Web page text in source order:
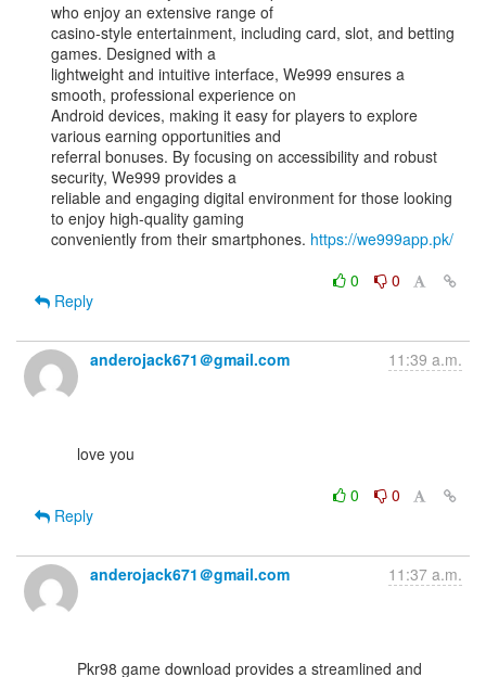
who enjoy an extensive range of
casino-style entertainment, including card, slot, and betting
games. Designed with a
lightweight and intuitive interface, We999 ensures a
smooth, professional experience on
Android devices, making it easy for players to explore
various earning opportunities and
referral bonuses. By focusing on accessibility and robust
security, We999 provides a
reliable and engaging digital environment for those looking
to enjoy high-quality gaming
conveniently from their smartphones. https://we999app.pk/
0
0
Reply
anderojack671＠gmail.com 11:39 a.m.
0
0
Reply
anderojack671＠gmail.com 11:37 a.m.